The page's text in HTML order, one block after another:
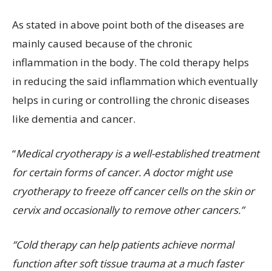
As stated in above point both of the diseases are
mainly caused because of the chronic
inflammation in the body. The cold therapy helps
in reducing the said inflammation which eventually
helps in curing or controlling the chronic diseases
like dementia and cancer.
“Medical cryotherapy is a well-established treatment
for certain forms of cancer. A doctor might use
cryotherapy to freeze off cancer cells on the skin or
cervix and occasionally to remove other cancers.”
“Cold therapy can help patients achieve normal
function after soft tissue trauma at a much faster